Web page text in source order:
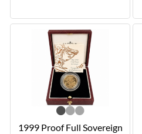
1999 Proof Full Sovereign